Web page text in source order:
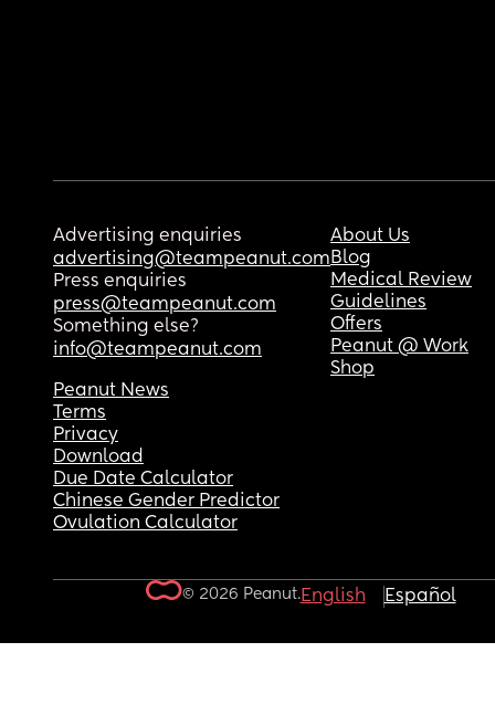
Advertising enquiries
advertising@teampeanut.com
Press enquiries
press@teampeanut.com
Something else?
info@teampeanut.com
About Us
Blog
Medical Review
Guidelines
Offers
Peanut @ Work
Shop
Peanut News
Terms
Privacy
Download
Due Date Calculator
Chinese Gender Predictor
Ovulation Calculator
© 2026 Peanut.English Español